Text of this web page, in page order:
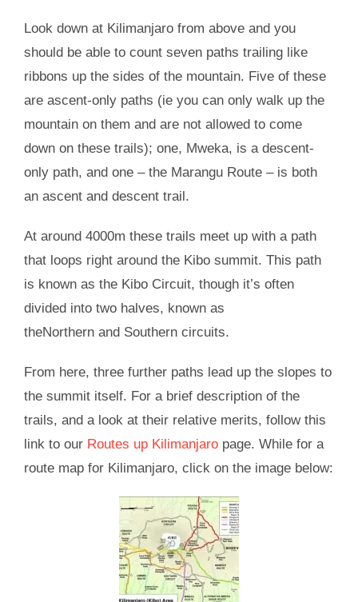
Look down at Kilimanjaro from above and you
should be able to count seven paths trailing like
ribbons up the sides of the mountain. Five of these
are ascent-only paths (ie you can only walk up the
mountain on them and are not allowed to come
down on these trails); one, Mweka, is a descent-
only path, and one – the Marangu Route – is both
an ascent and descent trail.
At around 4000m these trails meet up with a path
that loops right around the Kibo summit. This path
is known as the Kibo Circuit, though it’s often
divided into two halves, known as
theNorthern and Southern circuits.
From here, three further paths lead up the slopes to
the summit itself. For a brief description of the
trails, and a look at their relative merits, follow this
link to our Routes up Kilimanjaropage. While for a
route map for Kilimanjaro, click on the image below: